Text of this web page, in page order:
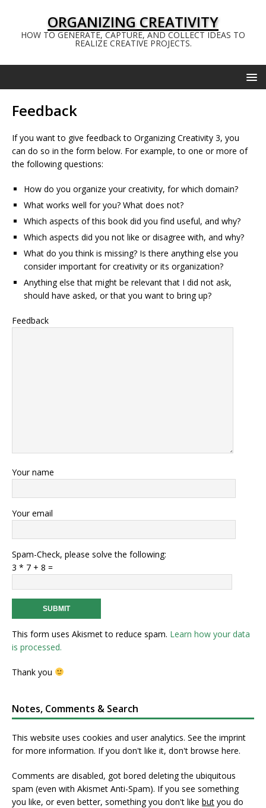
ORGANIZING CREATIVITY
HOW TO GENERATE, CAPTURE, AND COLLECT IDEAS TO
REALIZE CREATIVE PROJECTS.
Feedback
If you want to give feedback to Organizing Creativity 3, you
can do so in the form below. For example, to one or more of
the following questions:
How do you organize your creativity, for which domain?
What works well for you? What does not?
Which aspects of this book did you find useful, and why?
Which aspects did you not like or disagree with, and why?
What do you think is missing? Is there anything else you
consider important for creativity or its organization?
Anything else that might be relevant that I did not ask,
should have asked, or that you want to bring up?
Feedback
Your name
Your email
Spam-Check, please solve the following:
3 * 7 + 8 =
This form uses Akismet to reduce spam. Learn how your data
is processed.
Thank you
Notes, Comments & Search
This website uses cookies and user analytics. Seethe imprint
for more information. If you don't like it, don't browse here.
Comments are disabled, got bored deleting the ubiquitous
spam (even with Akismet Anti-Spam). If you see something
you like, or even better, something you don't like but you do